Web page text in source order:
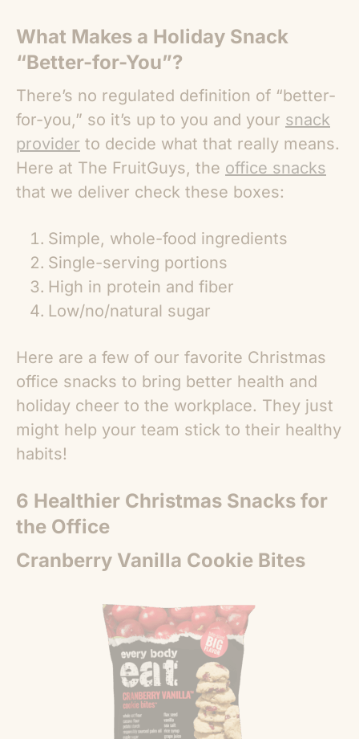
What Makes a Holiday Snack
“Better-for-You”?
There’s no regulated definition of “better-
for-you,” so it’s up to you and your snack
provider to decide what that really means.
Here at The FruitGuys, the office snacks
that we deliver check these boxes:
Simple, whole-food ingredients
Single-serving portions
High in protein and fiber
Low/no/natural sugar
Here are a few of our favorite Christmas
office snacks to bring better health and
holiday cheer to the workplace. They just
might help your team stick to their healthy
habits!
6 Healthier Christmas Snacks for
the Office
Cranberry Vanilla Cookie Bites